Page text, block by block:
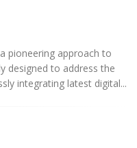
pioneering approach to
designed to address the
integrating latest digital...